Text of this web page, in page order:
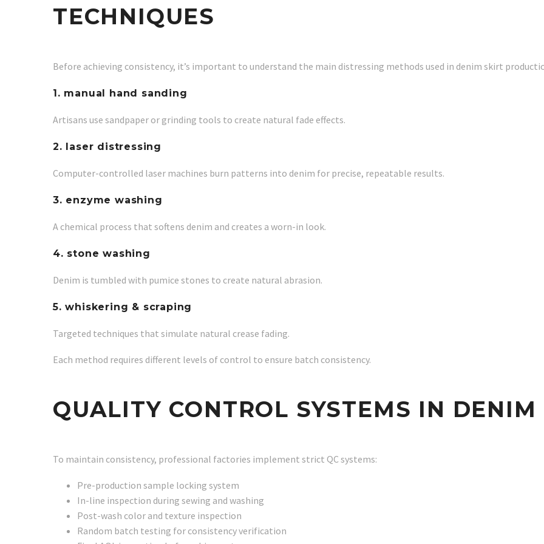
TECHNIQUES
Before achieving consistency, it’s important to understand the main distressing methods used in denim skirt
1. manual hand sanding
Artisans use sandpaper or grinding tools to create natural fade effects.
2. laser distressing
Computer-controlled laser machines burn patterns into denim for precise, repeatable results.
3. enzyme washing
A chemical process that softens denim and creates a worn-in look.
4. stone washing
Denim is tumbled with pumice stones to create natural abrasion.
5. whiskering & scraping
Targeted techniques that simulate natural crease fading.
Each method requires different levels of control to ensure batch consistency.
QUALITY CONTROL SYSTEMS IN
To maintain consistency, professional factories implement strict QC systems:
Pre-production sample locking system
In-line inspection during sewing and washing
Post-wash color and texture inspection
Random batch testing for consistency verification